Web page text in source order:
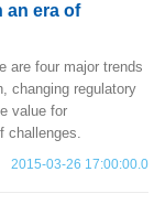
an era of
are four major trends
changing regulatory
value for
challenges.
2015-03-26 17:00:00.0